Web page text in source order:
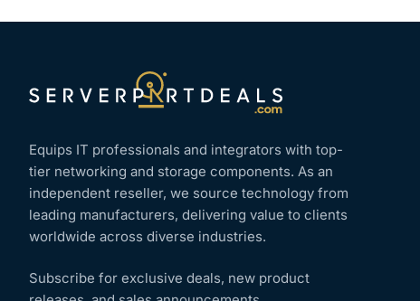
Equips IT professionals and integrators with top-
tier networking and storage components. As an
independent reseller, we source technology from
leading manufacturers, delivering value to clients
worldwide across diverse industries.
Subscribe for exclusive deals, new product